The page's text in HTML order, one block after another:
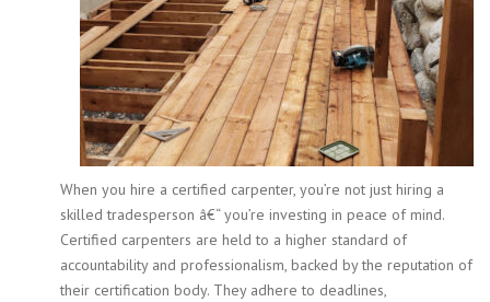
When you hire a certified carpenter, you’re not just hiring a
skilled tradesperson â€“ you’re investing in peace of mind.
Certified carpenters are held to a higher standard of
accountability and professionalism, backed by the reputation of
their certification body. They adhere to deadlines,